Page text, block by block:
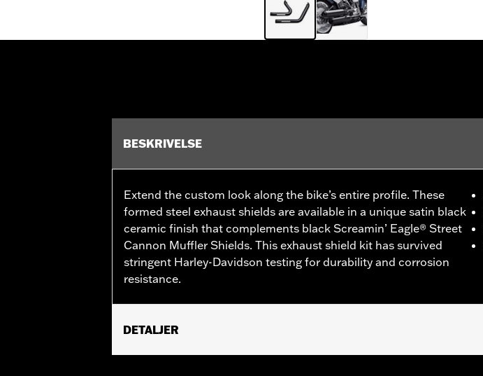
BESKRIVELSE
Extend the custom look along the bike’s entire profile. These
formed steel exhaust shields are available in a unique satin black
ceramic finish that complements black Screamin’ Eagle® Street
Cannon Muffler Shields. This exhaust shield kit has survived
stringent Harley-Davidson testing for durability and corrosion
resistance.
DETALJER